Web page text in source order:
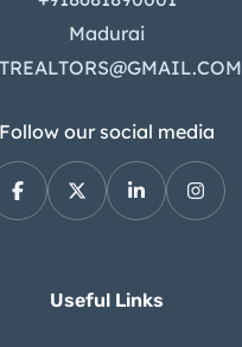
Madurai
Follow our social media
Useful Links